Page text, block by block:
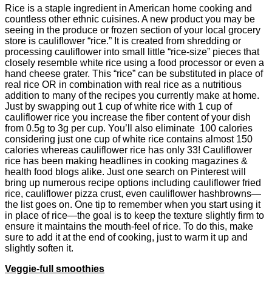
Rice is a staple ingredient in American home cooking and
countless other ethnic cuisines. A new product you may be
seeing in the produce or frozen section of your local grocery
store is cauliflower “rice.” It is created from shredding or
processing cauliflower into small little “rice-size” pieces that
closely resemble white rice using a food processor or even a
hand cheese grater. This “rice” can be substituted in place of
real rice OR in combination with real rice as a nutritious
addition to many of the recipes you currently make at home.
Just by swapping out 1 cup of white rice with 1 cup of
cauliflower rice you increase the fiber content of your dish
from 0.5g to 3g per cup. You’ll also eliminate 100 calories
considering just one cup of white rice contains almost 150
calories whereas cauliflower rice has only 33! Cauliflower
rice has been making headlines in cooking magazines &
health food blogs alike. Just one search on Pinterest will
bring up numerous recipe options including cauliflower fried
rice, cauliflower pizza crust, even cauliflower hashbrowns—
the list goes on. One tip to remember when you start using it
in place of rice—the goal is to keep the texture slightly firm to
ensure it maintains the mouth-feel of rice. To do this, make
sure to add it at the end of cooking, just to warm it up and
slightly soften it.
Veggie-full smoothies